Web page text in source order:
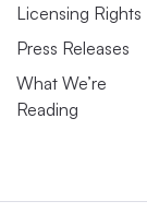
Licensing Rights
Press Releases
What We’re
Reading